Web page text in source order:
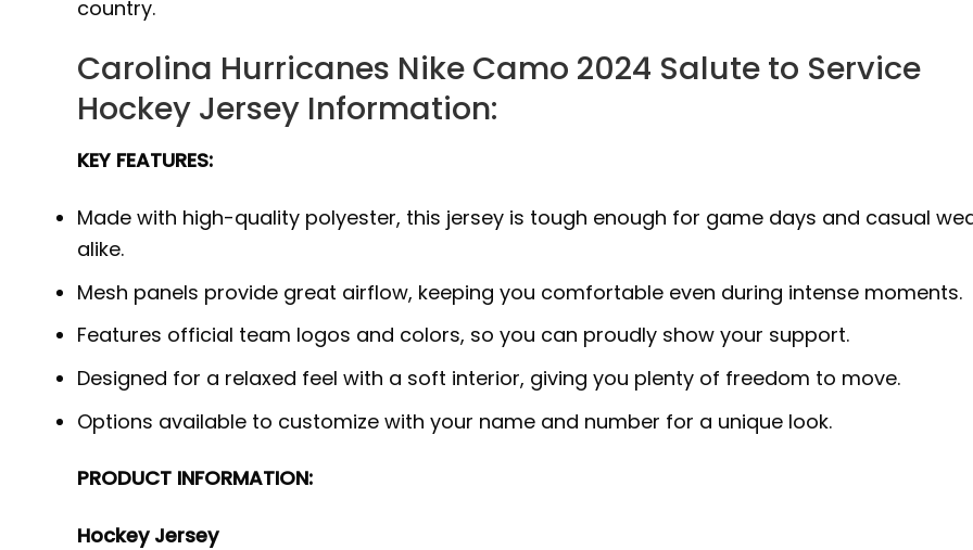
country.
Carolina Hurricanes Nike Camo 2024 Salute to Service
Hockey Jersey Information:
KEY FEATURES:
Made with high-quality polyester, this jersey is tough enough for game days and casual
alike.
Mesh panels provide great airflow, keeping you comfortable even during intense moments.
Features official team logos and colors, so you can proudly show your support.
Designed for a relaxed feel with a soft interior, giving you plenty of freedom to move.
Options available to customize with your name and number for a unique look.
PRODUCT INFORMATION:
Hockey Jersey